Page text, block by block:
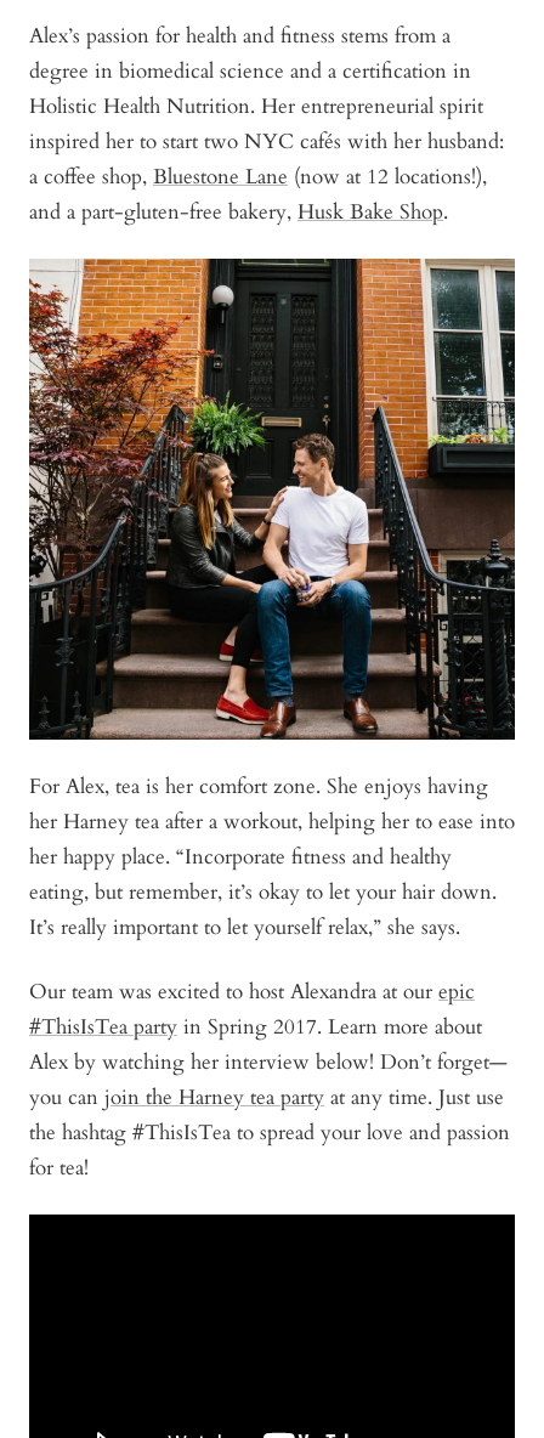
Alex’s passion for health and fitness stems from a
degree in biomedical science and a certification in
Holistic Health Nutrition. Her entrepreneurial spirit
inspired her to start two NYC cafés with her husband:
a coffee shop, Bluestone Lane (now at 12 locations!),
and a part-gluten-free bakery, Husk Bake Shop.
For Alex, tea is her comfort zone. She enjoys having
her Harney tea after a workout, helping her to ease into
her happy place. “Incorporate fitness and healthy
eating, but remember, it’s okay to let your hair down.
It’s really important to let yourself relax,” she says.
Our team was excited to host Alexandra at our epic
#ThisIsTea party in Spring 2017. Learn more about
Alex by watching her interview below! Don’t forget—
you can join the Harney tea party at any time. Just use
the hashtag #ThisIsTea to spread your love and passion
for tea!